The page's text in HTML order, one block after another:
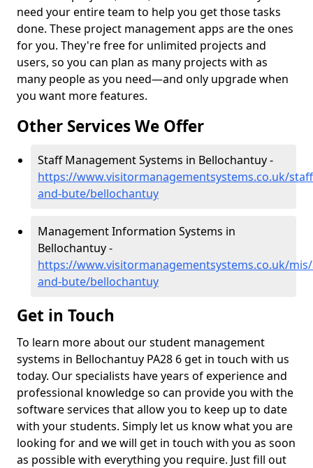
need your entire team to help you get those tasks
done. These project management apps are the ones
for you. They're free for unlimited projects and
users, so you can plan as many projects with as
many people as you need—and only upgrade when
you want more features.
Other Services We Offer
Staff Management Systems in Bellochantuy -
https://www.visitormanagementsystems.co.uk/
and-bute/bellochantuy
Management Information Systems in
Bellochantuy -
https://www.visitormanagementsystems.co.uk/
and-bute/bellochantuy
Get in Touch
To learn more about our student management
systems in Bellochantuy PA28 6 get in touch with us
today. Our specialists have years of experience and
professional knowledge so can provide you with the
software services that allow you to keep up to date
with your students. Simply let us know what you are
looking for and we will get in touch with you as soon
as possible with everything you require. Just fill out